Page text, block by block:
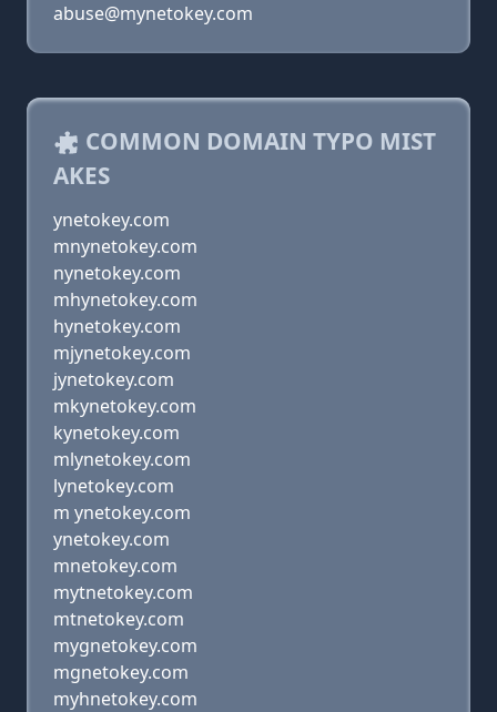
abuse@mynetokey.com
COMMON DOMAIN TYPO MIST
AKES
ynetokey.com
mnynetokey.com
nynetokey.com
mhynetokey.com
hynetokey.com
mjynetokey.com
jynetokey.com
mkynetokey.com
kynetokey.com
mlynetokey.com
lynetokey.com
m ynetokey.com
ynetokey.com
mnetokey.com
mytnetokey.com
mtnetokey.com
mygnetokey.com
mgnetokey.com
myhnetokey.com